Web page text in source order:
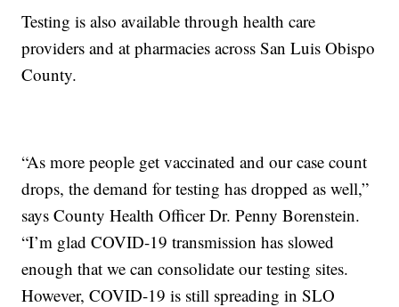
Testing is also available through health care
providers and at pharmacies across San Luis Obispo
County.
“As more people get vaccinated and our case count
drops, the demand for testing has dropped as well,”
says County Health Officer Dr. Penny Borenstein.
“I’m glad COVID-19 transmission has slowed
enough that we can consolidate our testing sites.
However, COVID-19 is still spreading in SLO